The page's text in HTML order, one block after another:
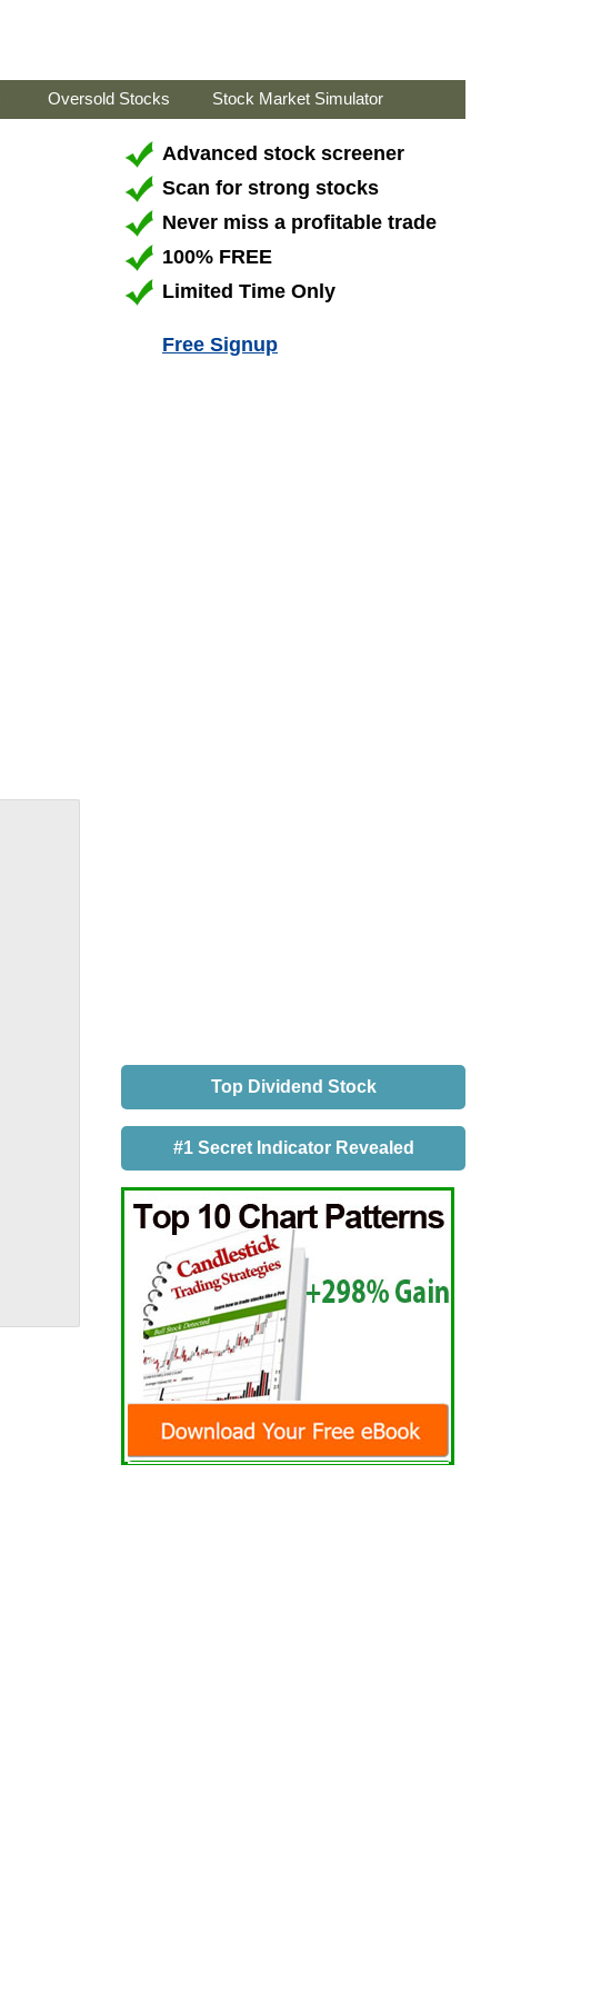
Oversold Stocks Stock Market Simulator
Advanced stock screener
Scan for strong stocks
Never miss a profitable trade
100% FREE
Limited Time Only
Free Signup
Top Dividend Stock
#1 Secret Indicator Revealed